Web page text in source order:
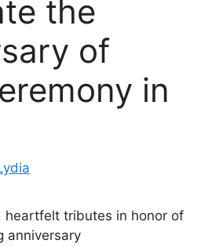
the
of
in
heartfelt tributes in honor of
anniversary